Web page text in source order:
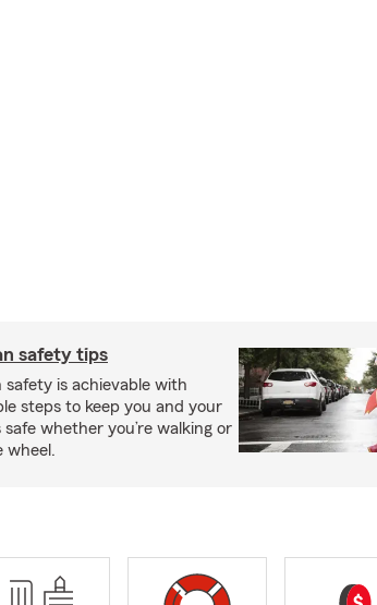
safety tips
safety is achievable with
steps to keep you and your
safe whether you’re walking or
wheel.